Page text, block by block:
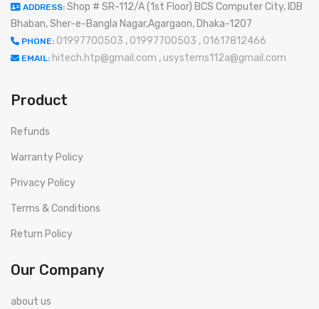
ADDRESS: Shop # SR-112/A (1st Floor) BCS Computer City, IDB
Bhaban, Sher-e-Bangla Nagar,Agargaon, Dhaka-1207
PHONE: 01997700503 , 01997700503 , 01617812466
EMAIL: hitech.htp@gmail.com , usystems112a@gmail.com
Product
Refunds
Warranty Policy
Privacy Policy
Terms & Conditions
Return Policy
Our Company
about us